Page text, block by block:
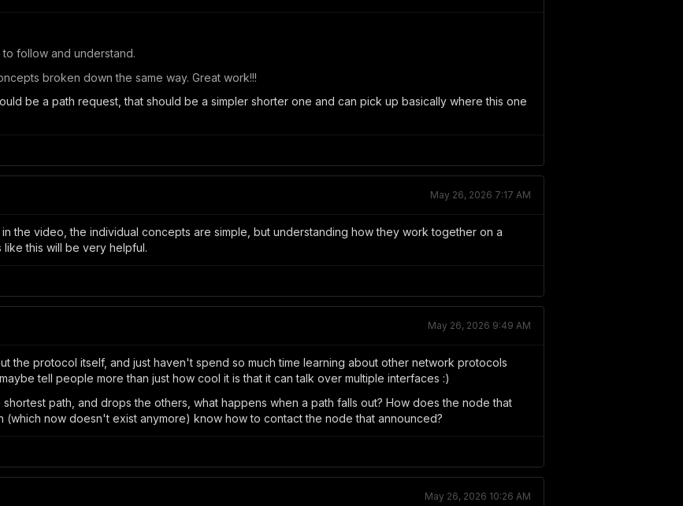
to follow and understand.
broken down the same way. Great work!!!
be a path request, that should be a simpler shorter one and can pick up basically where this one
May 26, 2026 7:17 AM
the video, the individual concepts are simple, but understanding how they work together on a
this will be very helpful.
May 26, 2026 9:49 AM
the protocol itself, and just haven't spend so much time learning about other network protocols
tell people more than just how cool it is that it can talk over multiple interfaces :)
path, and drops the others, what happens when a path falls out? How does the node that
(which now doesn't exist anymore) know how to contact the node that announced?
May 26, 2026 10:26 AM